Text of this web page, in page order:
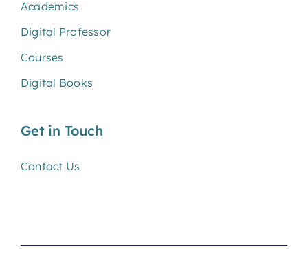
Academics
Digital Professor
Courses
Digital Books
Get in Touch
Contact Us